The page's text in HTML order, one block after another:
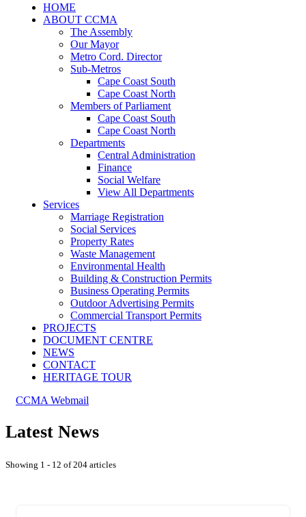
HOME
ABOUT CCMA
The Assembly
Our Mayor
Metro Cord. Director
Sub-Metros
Cape Coast South
Cape Coast North
Members of Parliament
Cape Coast South
Cape Coast North
Departments
Central Administration
Finance
Social Welfare
View All Departments
Services
Marriage Registration
Social Services
Property Rates
Waste Management
Environmental Health
Building & Construction Permits
Business Operating Permits
Outdoor Advertising Permits
Commercial Transport Permits
PROJECTS
DOCUMENT CENTRE
NEWS
CONTACT
HERITAGE TOUR
CCMA Webmail
Latest News
Showing 1 - 12 of 204 articles